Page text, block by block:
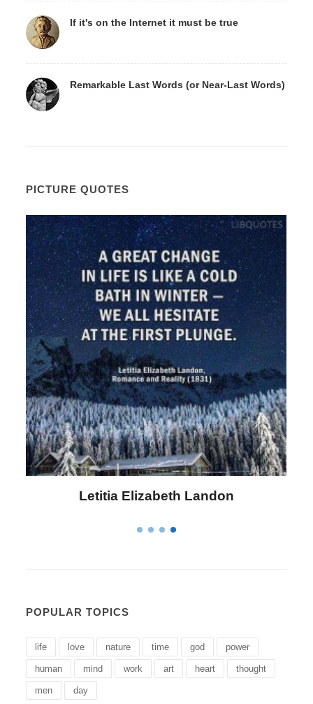
If it's on the Internet it must be true
Remarkable Last Words (or Near-Last Words)
PICTURE QUOTES
Letitia Elizabeth Landon
POPULAR TOPICS
life love nature time god power
human mind work art heart thought
men day